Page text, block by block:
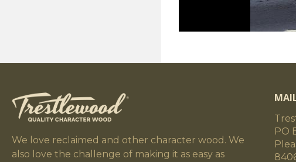
We love reclaimed and other character wood. We
also love the challenge of making it as easy as
PO